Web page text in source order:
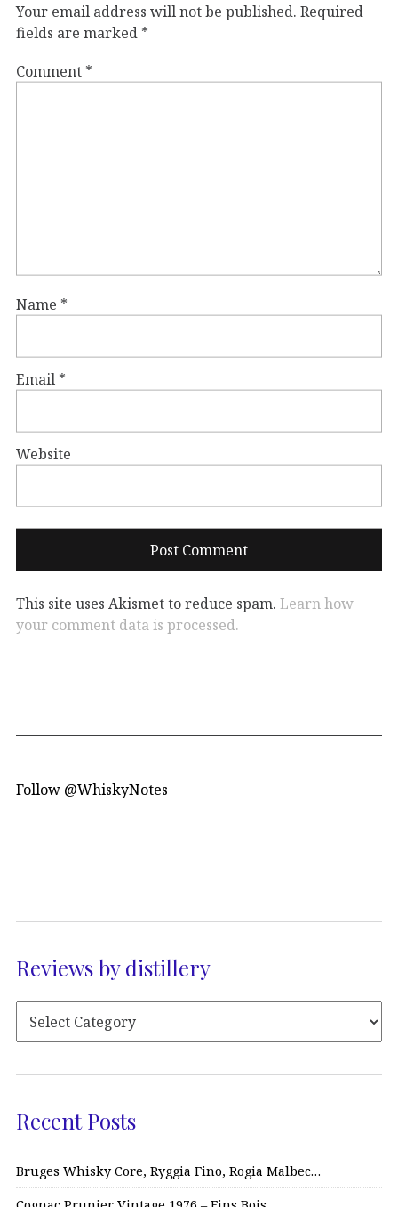
Your email address will not be published. Required
fields are marked *
Comment *
Name *
Email *
Website
This site uses Akismet to reduce spam. Learn how
your comment data is processed.
Follow @WhiskyNotes
Reviews by distillery
Recent Posts
Bruges Whisky Core, Ryggia Fino, Rogia Malbec…